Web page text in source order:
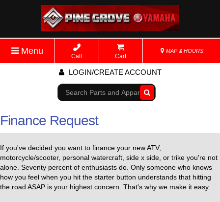
Menu
Call Cart
MAP & HOURS
LOGIN/CREATE ACCOUNT
Go!
Finance Request
If you've decided you want to finance your new ATV,
motorcycle/scooter, personal watercraft, side x side, or trike you're not
alone. Seventy percent of enthusiasts do. Only someone who knows
how you feel when you hit the starter button understands that hitting
the road ASAP is your highest concern. That's why we make it easy.